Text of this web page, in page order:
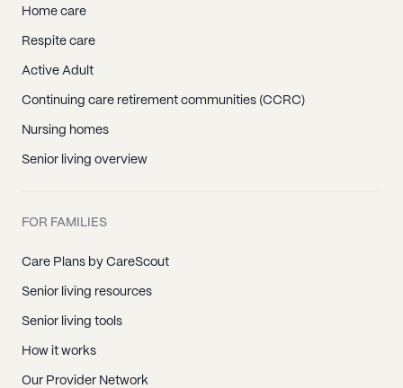
Home care
Respite care
Active Adult
Continuing care retirement communities (CCRC)
Nursing homes
Senior living overview
FOR FAMILIES
Care Plans by CareScout
Senior living resources
Senior living tools
How it works
Our Provider Network